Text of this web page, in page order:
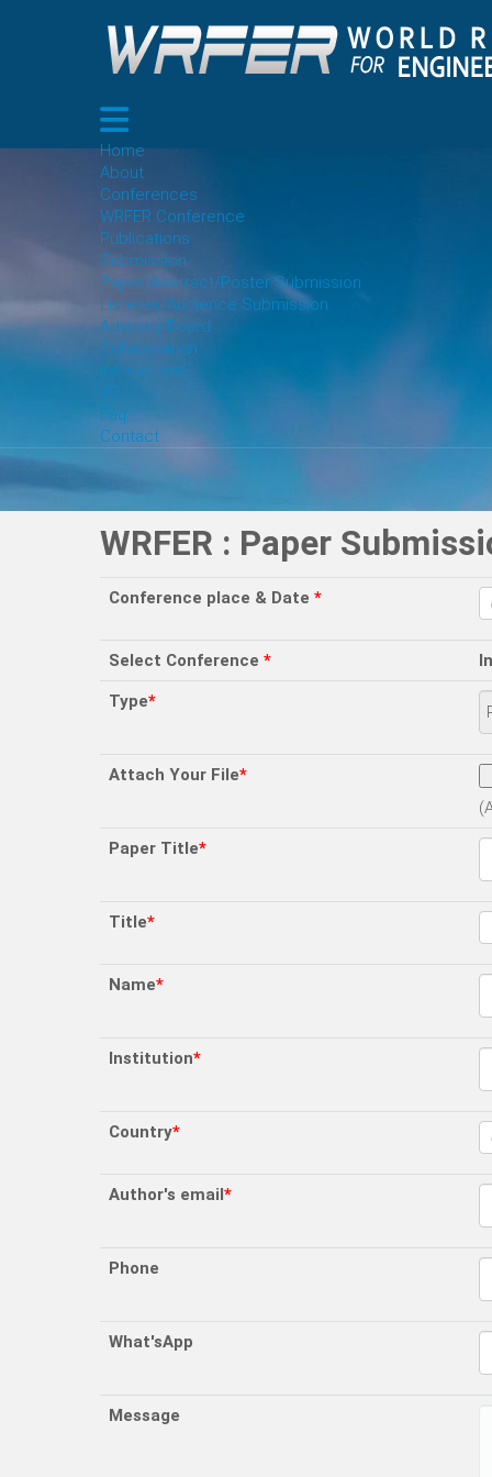
Home
About
Conferences
WRFER Conference
Publications
Submission
Paper/Abstract/Poster Submission
Listener/Audience Submission
Advisory Board
Collaboration
Instructions
VC
Faq
Contact
WRFER : Paper
Conference place & Date *
Select Conference *
Type*
Attach Your File*
Paper Title*
Title*
Name*
Institution*
Country*
Author's email*
Phone
What'sApp
Message